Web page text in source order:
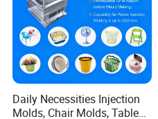
Daily Necessities Injection
Molds, Chair Molds, Table